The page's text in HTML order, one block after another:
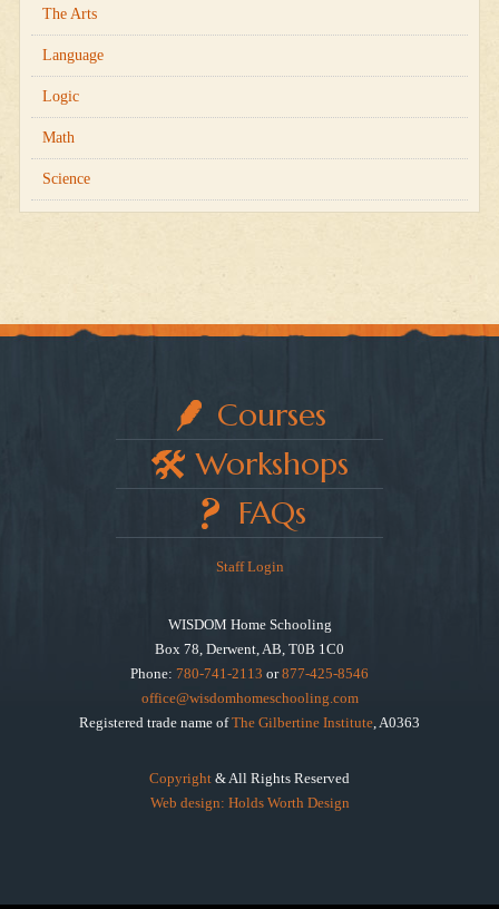
The Arts
Language
Logic
Math
Science
Courses
Workshops
FAQs
Staff Login
WISDOM Home Schooling
Box 78, Derwent, AB, T0B 1C0
Phone: 780-741-2113 or877-425-8546
office@wisdomhomeschooling.com
Registered trade name ofThe Gilbertine Institute , A0363
Copyright & All Rights Reserved
Web design: Holds Worth Design